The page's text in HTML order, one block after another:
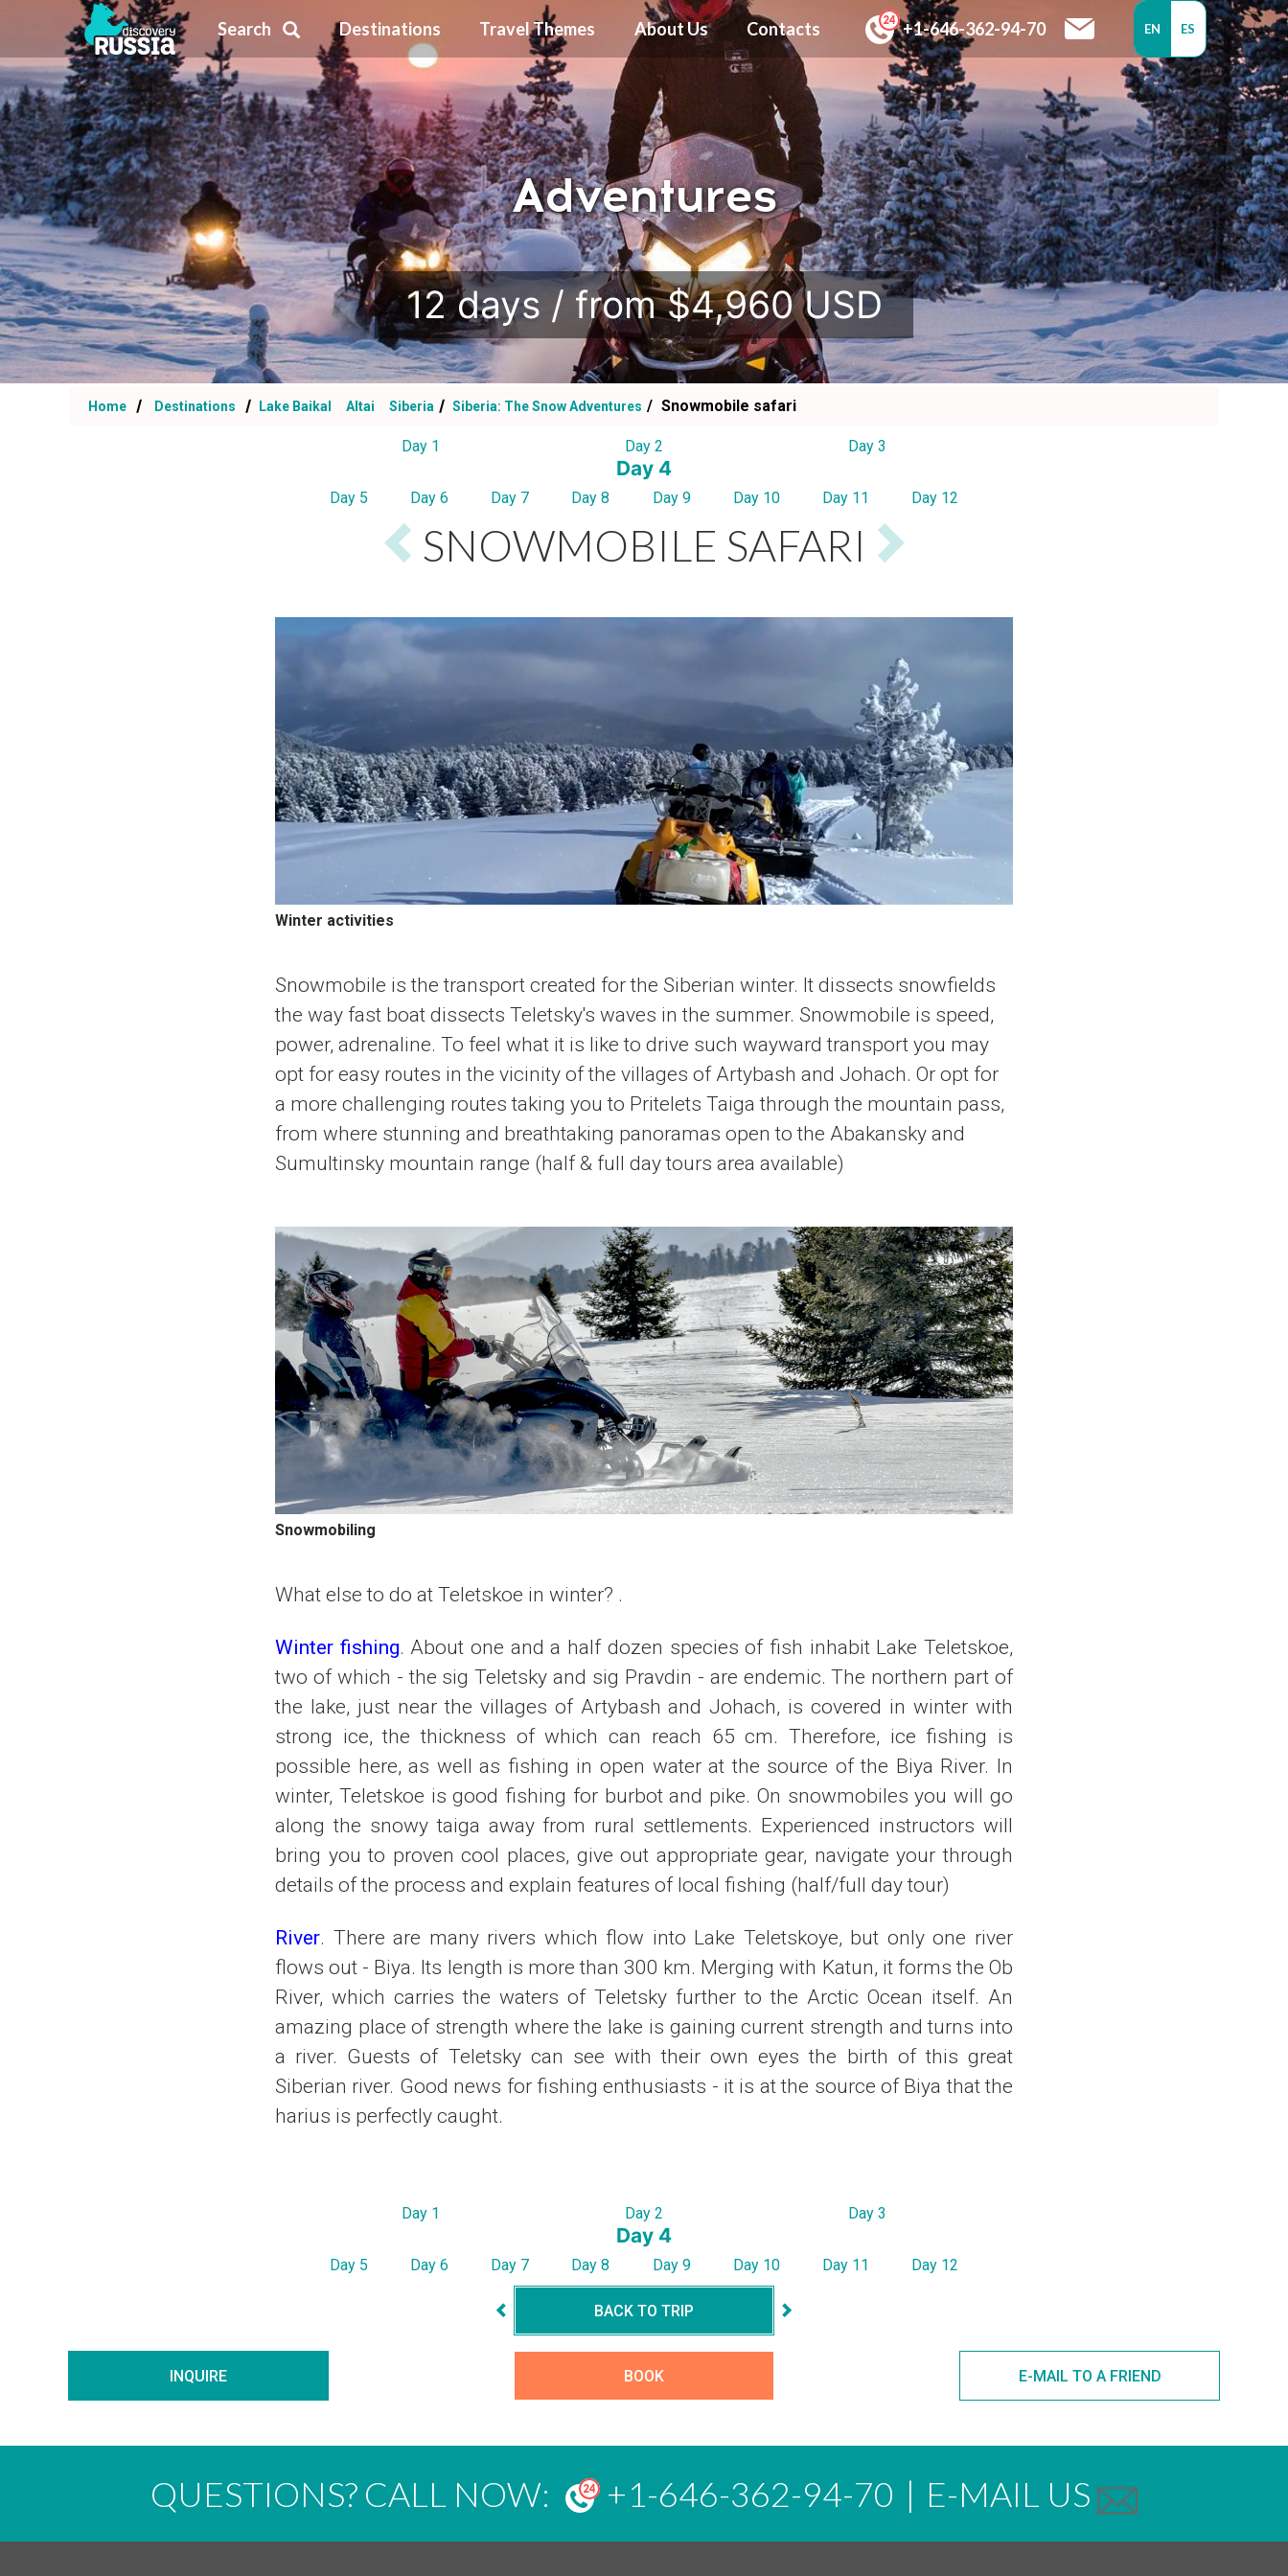
Search Destinations Travel Themes About Us Contacts +1-646-362-94-70 EN ES
Adventures
.
12 days / from $4,960 USD
Home Destinations Lake Baikal Altai Siberia Siberia: The Snow Adventures Snowmobile safari
Day 1 Day 2 Day 3
Day 4
Day 5 Day 6 Day 7 Day 8 Day 9 Day 10 Day 11 Day 12
SNOWMOBILE SAFARI
Winter activities
Snowmobile is the transport created for the Siberian winter. It dissects snowfields
the way fast boat dissects Teletsky's waves in the summer. Snowmobile is speed,
power, adrenaline. To feel what it is like to drive such wayward transport you may
opt for easy routes in the vicinity of the villages of Artybash and Johach. Or opt for
a more challenging routes taking you to Pritelets Taiga through the mountain pass,
from where stunning and breathtaking panoramas open to the Abakansky and
Sumultinsky mountain range (half & full day tours area available)
Snowmobiling
What else to do at Teletskoe in winter? .
Winter fishing. About one and a half dozen species of fish inhabit Lake Teletskoe,
two of which - the sig Teletsky and sig Pravdin - are endemic. The northern part of
the lake, just near the villages of Artybash and Johach, is covered in winter with
strong ice, the thickness of which can reach 65 cm. Therefore, ice fishing is
possible here, as well as fishing in open water at the source of the Biya River. In
winter, Teletskoe is good fishing for burbot and pike. On snowmobiles you will go
along the snowy taiga away from rural settlements. Experienced instructors will
bring you to proven cool places, give out appropriate gear, navigate your through
details of the process and explain features of local fishing (half/full day tour)
River. There are many rivers which flow into Lake Teletskoye, but only one river
flows out - Biya. Its length is more than 300 km. Merging with Katun, it forms the Ob
River, which carries the waters of Teletsky further to the Arctic Ocean itself. An
amazing place of strength where the lake is gaining current strength and turns into
a river. Guests of Teletsky can see with their own eyes the birth of this great
Siberian river. Good news for fishing enthusiasts - it is at the source of Biya that the
harius is perfectly caught.
Day 1 Day 2 Day 3
Day 4
Day 5 Day 6 Day 7 Day 8 Day 9 Day 10 Day 11 Day 12
BACK TO TRIP
INQUIRE BOOK E-MAIL TO A FRIEND
QUESTIONS? CALL NOW: +1-646-362-94-70 | E-MAIL US